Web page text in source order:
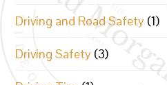
Driving and Road Safety (1)
Driving Safety (3)